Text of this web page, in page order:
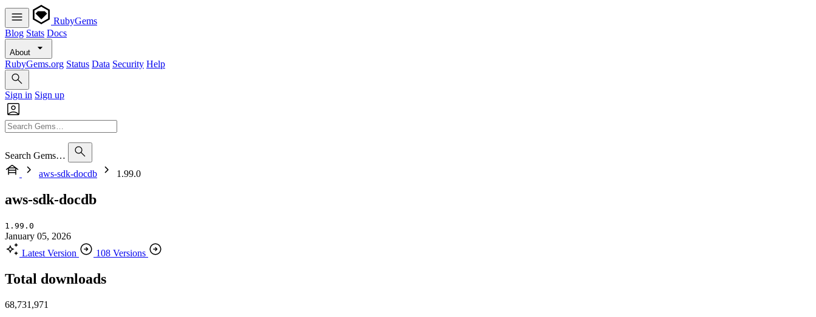
RubyGems
Blog Stats Docs
About
RubyGems.org Status Data Security Help
Sign in Sign up
Search Gems…
aws-sdk-docdb
1.99.0
aws-sdk-docdb
1.99.0
January 05, 2026
Latest Version
108 Versions
Total downloads
68,731,971